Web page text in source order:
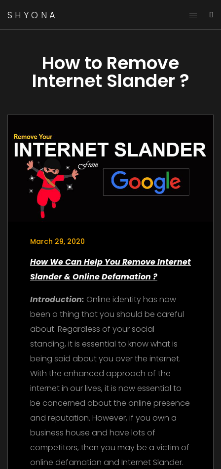
SHYONA
How to Remove
Internet Slander ?
March 29, 2020
How We Can Help You Remove Internet
Slander & Online Defamation ?
Introduction: Online identity has now
been a thing that you should be careful
about. Regardless of your social
standing, it is essential to know what is
being said about you over the internet.
With the enhanced approach of the
internet in our lives, it is now essential to
be concerned about the online presence
and reputation. However, if you own a
business house and have lots of
competitors, then you may be a victim of
online defamation and Internet Slander.